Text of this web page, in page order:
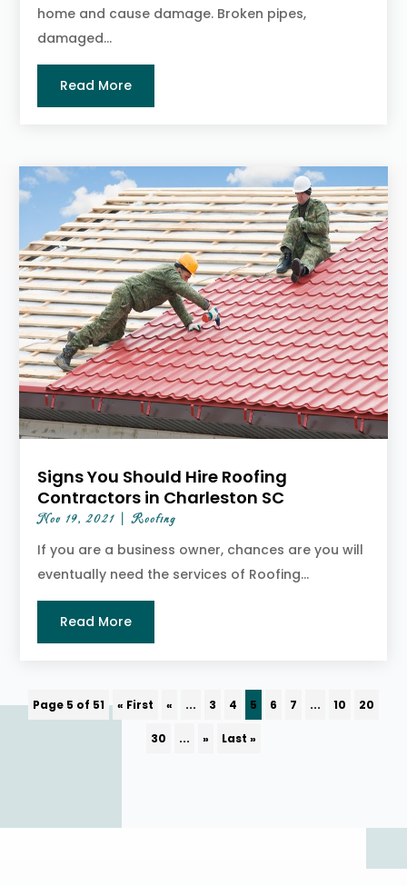
home and cause damage. Broken pipes,
damaged...
Read More
Signs You Should Hire Roofing
Contractors in Charleston SC
Nov 19, 2021 |Roofing
If you are a business owner, chances are you will
eventually need the services of Roofing...
Read More
Page 5 of 51 « First « ... 3 4 5 6 7 ... 10 20
30 ... » Last »